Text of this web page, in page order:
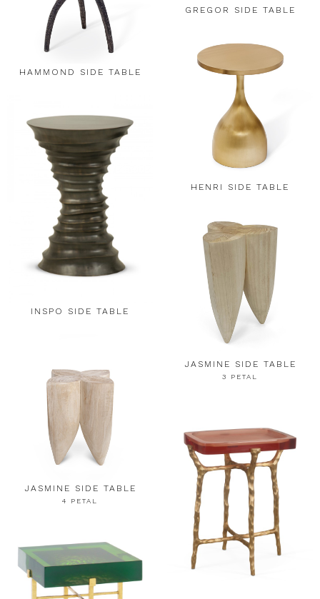
GREGOR SIDE TABLE
HAMMOND SIDE TABLE
HENRI SIDE TABLE
INSPO SIDE TABLE
JASMINE SIDE TABLE
3 PETAL
JASMINE SIDE TABLE
4 PETAL